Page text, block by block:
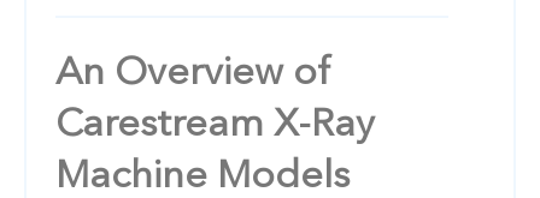
An Overview of
Carestream X-Ray
Machine Models